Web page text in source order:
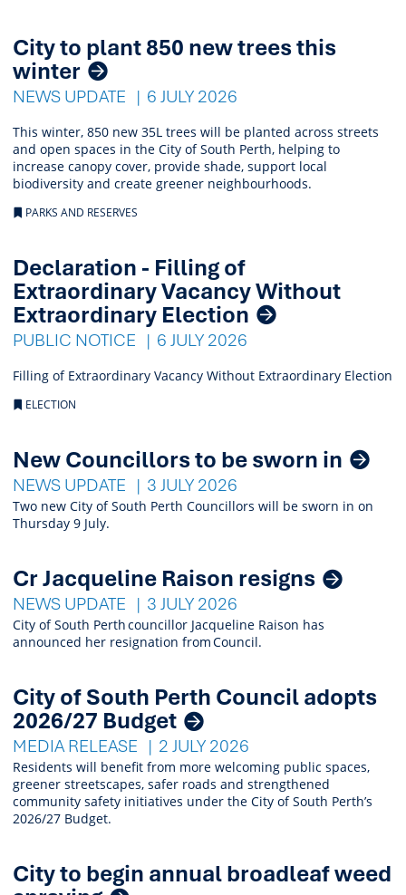
City to plant 850 new trees this
winter
NEWS UPDATE 6 JULY 2026
This winter, 850 new 35L trees will be planted across streets
and open spaces in the City of South Perth, helping to
increase canopy cover, provide shade, support local
biodiversity and create greener neighbourhoods.
PARKS AND RESERVES
Declaration - Filling of
Extraordinary Vacancy Without
Extraordinary Election
PUBLIC NOTICE 6 JULY 2026
Filling of Extraordinary Vacancy Without Extraordinary Election
ELECTION
New Councillors to be sworn in
NEWS UPDATE 3 JULY 2026
Two new City of South Perth Councillors will be sworn in on
Thursday 9 July.
Cr Jacqueline Raison resigns
NEWS UPDATE 3 JULY 2026
City of South Perth councillor Jacqueline Raison has
announced her resignation from Council.
City of South Perth Council adopts
2026/27 Budget
MEDIA RELEASE 2 JULY 2026
Residents will benefit from more welcoming public spaces,
greener streetscapes, safer roads and strengthened
community safety initiatives under the City of South Perth’s
2026/27 Budget.
City to begin annual broadleaf weed